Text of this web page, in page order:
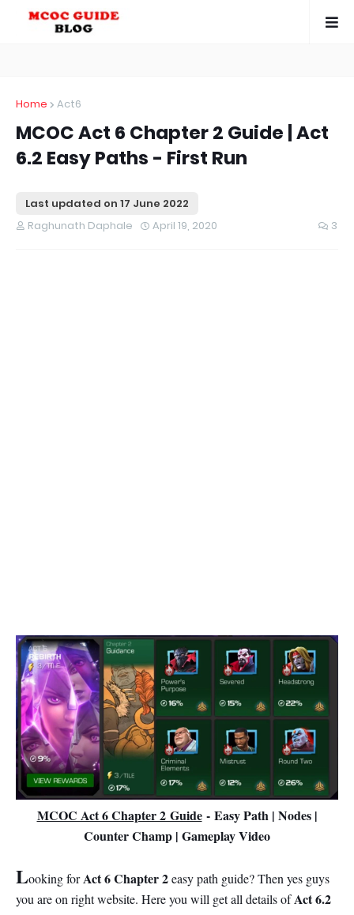
Home Act6
MCOC Act 6 Chapter 2 Guide | Act
6.2 Easy Paths - First Run
Last updated on 17 June 2022
Raghunath Daphale
April 19, 2020 3
MCOC Act 6 Chapter 2 Guide- Easy Path | Nodes |
Counter Champ | Gameplay Video
Looking forAct 6 Chapter 2easy path guide? Then yes guys
you are on right website. Here you will get all details ofAct 6.2